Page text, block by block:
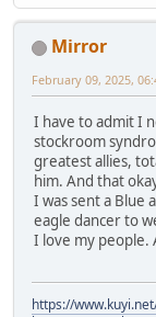
Mirror
February 09, 2025,
I have to admit I
stockroom
greatest allies,
him. And that
I was sent a Blue
eagle dancer to
I love my people.
https://